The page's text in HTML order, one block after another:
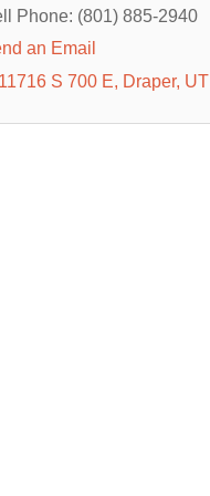
Phone: (801) 885-2940
an Email
11716 S 700 E
Draper UT